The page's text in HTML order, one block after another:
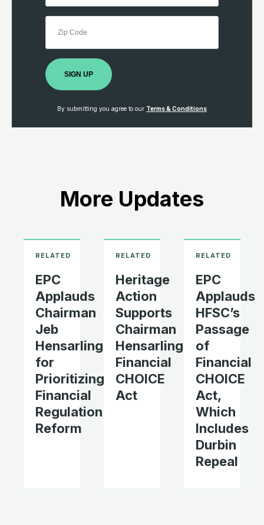
SIGN UP
By submitting you agree to our Terms & Conditions
More Updates
EPC
Applauds
Chairman
Jeb
Hensarling
for
Prioritizing
Financial
Regulation
Reform
Heritage
Action
Supports
Chairman
Hensarling’s
Financial
CHOICE
Act
EPC
Applauds
HFSC’s
Passage
of
Financial
CHOICE
Act,
Which
Includes
Durbin
Repeal